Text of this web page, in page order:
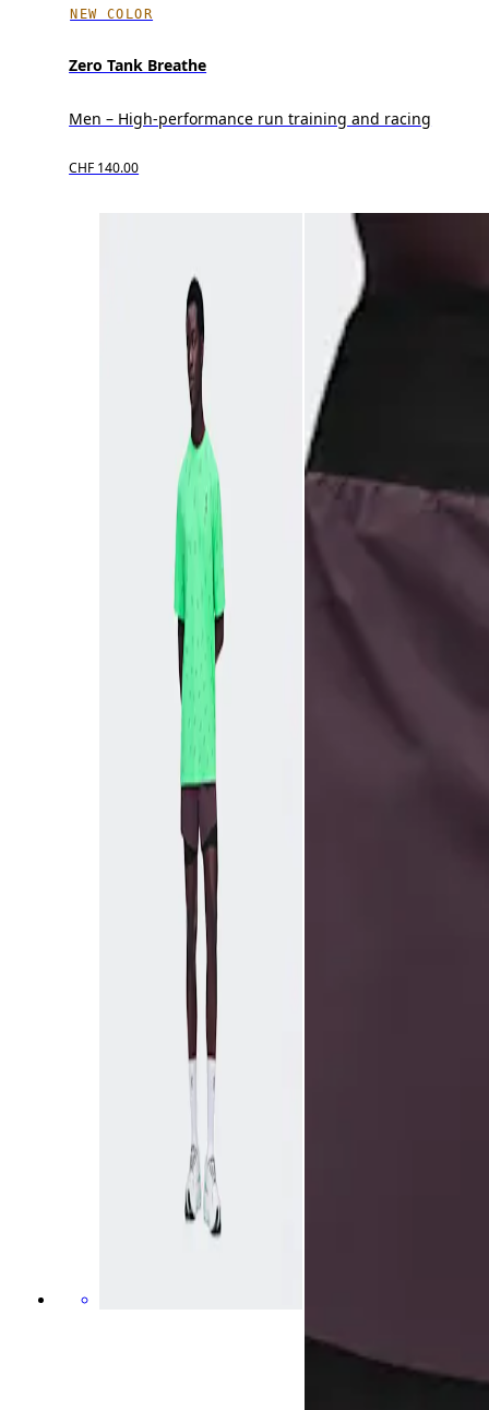
NEW COLOR
Zero Tank Breathe
Men – High-performance run training and racing
CHF 140.00